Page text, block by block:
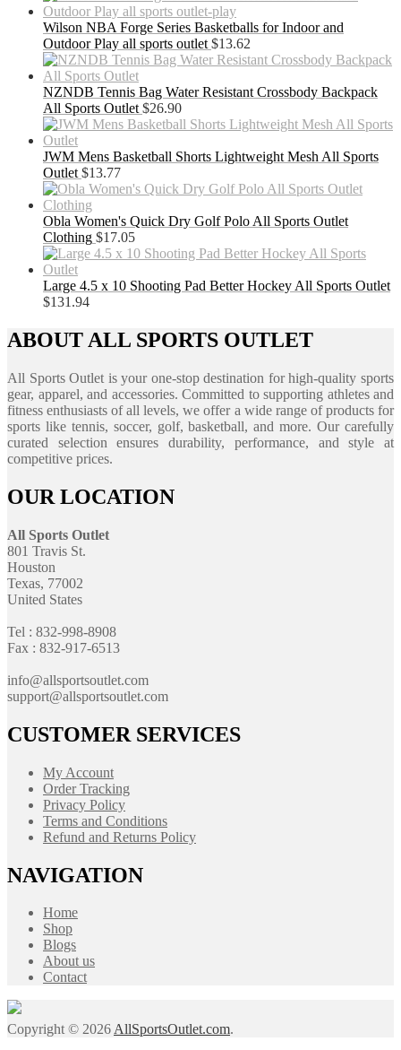
Wilson NBA Forge Series Basketballs for Indoor and
Outdoor Play all sports outlet $13.62
NZNDB Tennis Bag Water Resistant Crossbody Backpack
All Sports Outlet $26.90
JWM Mens Basketball Shorts Lightweight Mesh All Sports
Outlet $13.77
Obla Women's Quick Dry Golf Polo All Sports Outlet
Clothing $17.05
Large 4.5 x 10 Shooting Pad Better Hockey All Sports Outlet
$131.94
ABOUT ALL SPORTS OUTLET
All Sports Outlet is your one-stop destination for high-quality sports
gear, apparel, and accessories. Committed to supporting athletes and
fitness enthusiasts of all levels, we offer a wide range of products for
sports like tennis, soccer, golf, basketball, and more. Our carefully
curated selection ensures durability, performance, and style at
competitive prices.
OUR LOCATION
All Sports Outlet
801 Travis St.
Houston
Texas, 77002
United States
Tel : 832-998-8908
Fax : 832-917-6513
info@allsportsoutlet.com
support@allsportsoutlet.com
CUSTOMER SERVICES
My Account
Order Tracking
Privacy Policy
Terms and Conditions
Refund and Returns Policy
NAVIGATION
Home
Shop
Blogs
About us
Contact
Copyright © 2026AllSportsOutlet.com.